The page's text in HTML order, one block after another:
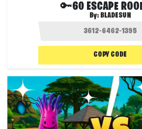
🔑60 ESCAPE
By: BLADESUN
COPY CODE